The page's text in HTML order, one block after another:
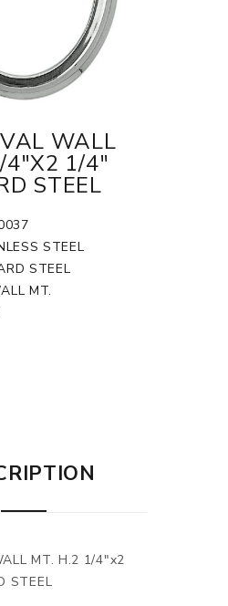
WALL
4"X2 1/4"
STEEL
STEEL
STEEL
MT.
MT. H.2 1/4"x2
STEEL